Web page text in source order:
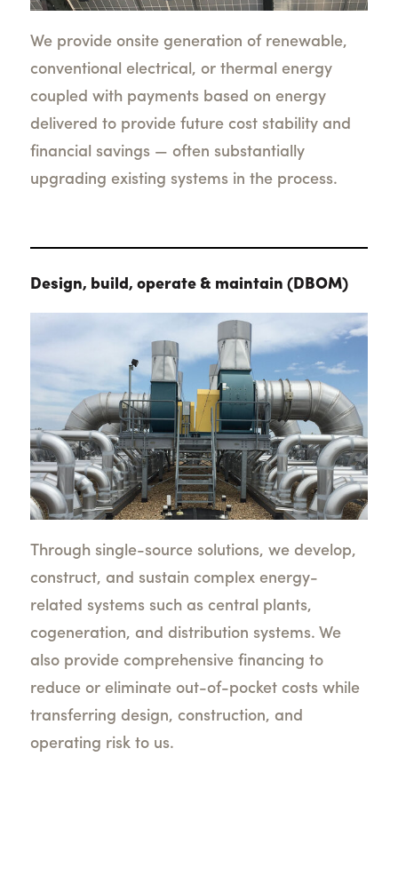
We provide onsite generation of renewable,
conventional electrical, or thermal energy
coupled with payments based on energy
delivered to provide future cost stability and
financial savings — often substantially
upgrading existing systems in the process.
Design, build, operate & maintain (DBOM)
Through single-source solutions, we develop,
construct, and sustain complex energy-
related systems such as central plants,
cogeneration, and distribution systems. We
also provide comprehensive financing to
reduce or eliminate out-of-pocket costs while
transferring design, construction, and
operating risk to us.